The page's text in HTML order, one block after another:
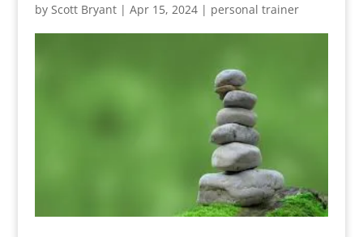
by Scott Bryant| Apr 15, 2024| personal trainer